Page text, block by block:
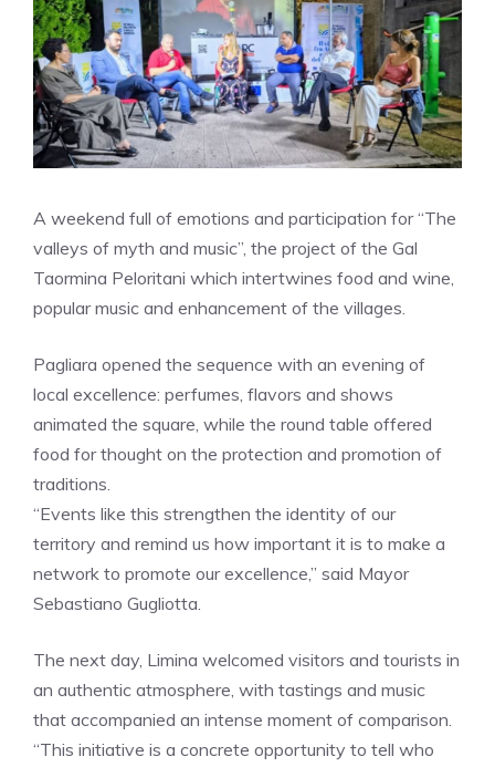
A weekend full of emotions and participation for “The
valleys of myth and music”, the project of the Gal
Taormina Peloritani which intertwines food and wine,
popular music and enhancement of the villages.
Pagliara opened the sequence with an evening of
local excellence: perfumes, flavors and shows
animated the square, while the round table offered
food for thought on the protection and promotion of
traditions.
“Events like this strengthen the identity of our
territory and remind us how important it is to make a
network to promote our excellence,” said Mayor
Sebastiano Gugliotta.
The next day, Limina welcomed visitors and tourists in
an authentic atmosphere, with tastings and music
that accompanied an intense moment of comparison.
“This initiative is a concrete opportunity to tell who